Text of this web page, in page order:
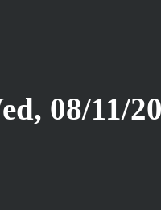
08/11/